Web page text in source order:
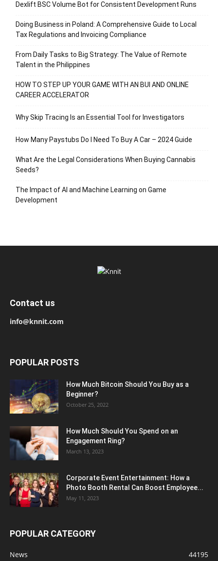
Dexlift BSC Volume Bot for Consistent Development Runs
Doing Business in Poland: A Comprehensive Guide to Local
Tax Regulations and Invoicing Compliance
From Daily Tasks to Big Strategy: The Value of Remote
Talent in the Philippines
HOW TO STEP UP YOUR GAME WITH AN BUI AND ONLINE
CAREER ACCELERATOR
Why Skip Tracing Is an Essential Tool for Investigators
How Many Paystubs Do I Need To Buy A Car – 2024 Guide
What Are the Legal Considerations When Buying Cannabis
Seeds?
The Impact of AI and Machine Learning on Game
Development
Contact us
info@knnit.com
POPULAR POSTS
How Much Bitcoin Should You Buy as a
Beginner?
October 25, 2022
How Much Should You Spend on an
Engagement Ring?
March 13, 2023
Corporate Event Entertainment: How a
Photo Booth Rental Can Boost Employee...
May 11, 2023
POPULAR CATEGORY
News 44195